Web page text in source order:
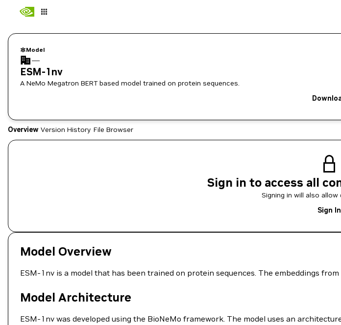
Model
—
ESM-1nv
A NeMo Megatron BERT based model trained on protein sequences.
Overview Version History File Browser
Sign in to access all
Signing in will also
Sign In
Model Overview
ESM-1nv is a model that has been trained on protein sequences. The embeddings
Model Architecture
ESM-1nv was developed using the BioNeMo framework. The model uses an